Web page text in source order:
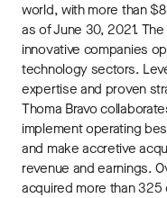
world, with more than
as of June 30, 2021.
innovative companies
technology sectors.
expertise and proven
Thoma Bravo
implement operating
and make accretive
revenue and earnings.
acquired more than